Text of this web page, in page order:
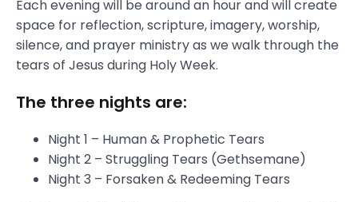
Each evening will be around an hour and will create
space for reflection, scripture, imagery, worship,
silence, and prayer ministry as we walk through the
tears of Jesus during Holy Week.
The three nights are:
Night 1 – Human & Prophetic Tears
Night 2 – Struggling Tears (Gethsemane)
Night 3 – Forsaken & Redeeming Tears